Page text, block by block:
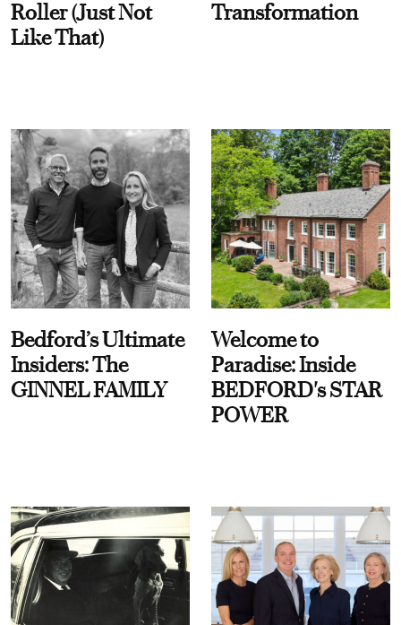
Roller (Just Not
Like That)
Transformation
Bedford’s Ultimate
Insiders: The
GINNEL FAMILY
Welcome to
Paradise: Inside
BEDFORD's STAR
POWER